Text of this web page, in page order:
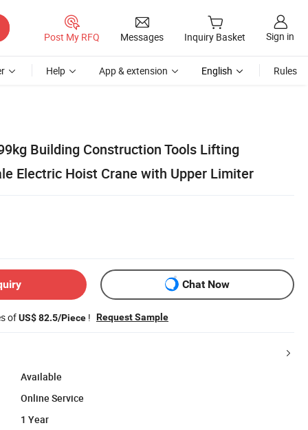
Post My RFQ Messages Inquiry Basket Sign in
Help App & extension English Rules
Building Construction Tools Lifting
Electric Hoist Crane with Upper Limiter
Chat Now
ofUS$ 82.5/Piece ! Request Sample
Available
Online Service
1 Year